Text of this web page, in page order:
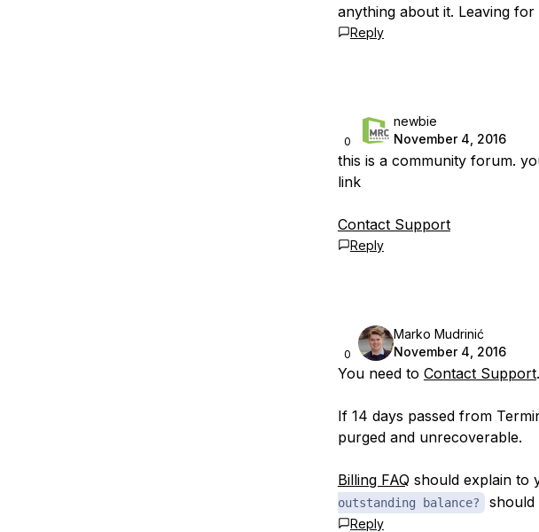
anything about it. Leaving
Reply
0
newbie
November 4, 2016
this is a community forum.
link
Contact Support
Reply
0
Marko Mudrinić
November 4, 2016
You need to Contact Support.
If 14 days passed from
purged and unrecoverable.
Billing FAQ should explain to
outstanding balance?
should
Reply